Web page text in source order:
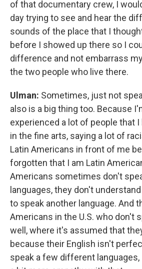
of that documentary crew, I
day trying to see and hear the
sounds of the place that I
before I showed up there so I
difference and not embarrass
the two people who live there.
Ulman: Sometimes, just not
also is a big thing too. Because
experienced a lot of people that
in the fine arts, saying a lot of
Latin Americans in front of me
forgotten that I am Latin
Americans sometimes don't
languages, they don't
to speak another language. And
Americans in the U.S. who don't
well, where it's assumed that
because their English isn't
speak a few different languages,